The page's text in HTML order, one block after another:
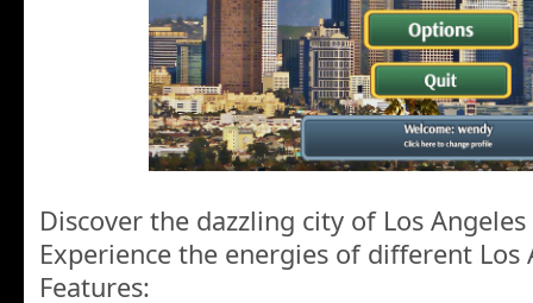
Discover the dazzling city of Los
Experience the energies of different
Features: